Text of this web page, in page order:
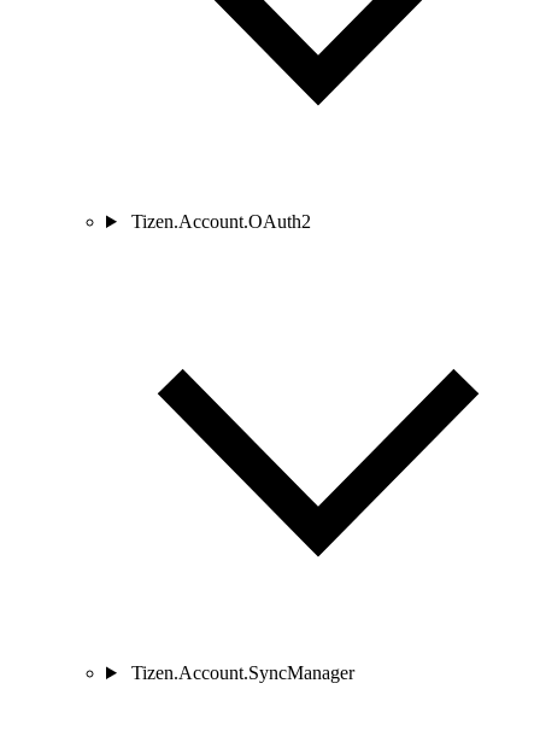
Tizen.Account.OAuth2
Tizen.Account.SyncManager